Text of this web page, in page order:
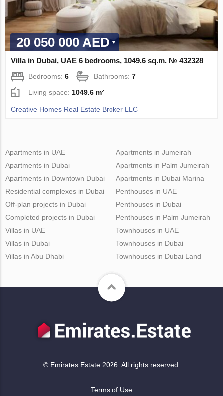
20 050 000 AED
Villa in Dubai, UAE 6 bedrooms, 1049.6 sq.m. № 432328
Bedrooms:6 Bathrooms:7
Living space: 1049.6 m²
Creative Homes Real Estate Broker LLC
Apartments in UAE
Apartments in Dubai
Apartments in Downtown Dubai
Apartments in Jumeirah
Apartments in Palm Jumeirah
Apartments in Dubai Marina
Residential complexes in Dubai
Off-plan projects in Dubai
Completed projects in Dubai
Penthouses in UAE
Penthouses in Dubai
Penthouses in Palm Jumeirah
Villas in UAE
Villas in Dubai
Villas in Abu Dhabi
Townhouses in UAE
Townhouses in Dubai
Townhouses in Dubai Land
© Emirates.Estate 2026. All rights reserved.
Terms of Use